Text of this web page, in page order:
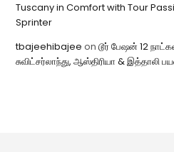
Tuscany in Comfort with Tour
Sprinter
tbajeehibajee onடூர் பேஷன் 12
சுவிட்சர்லாந்து, ஆஸ்திரியா & இத்தாலி